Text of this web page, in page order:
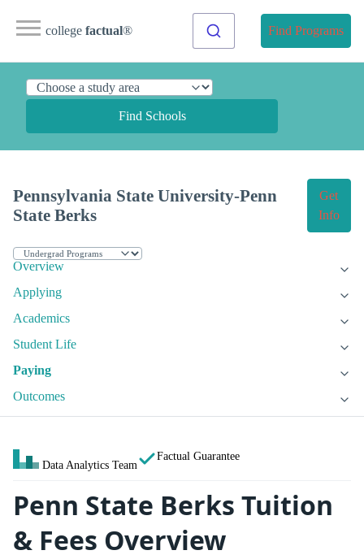
college factual® Find Programs
Find Schools
Pennsylvania State University-Penn
State Berks
Get
Info
Overview
Applying
Academics
Student Life
Paying
Outcomes
Data Analytics Team
Factual Guarantee
Penn State Berks Tuition
& Fees Overview